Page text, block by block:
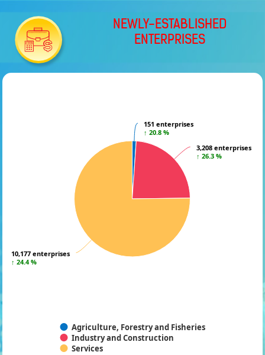
NEWLY-ESTABLISHED
ENTERPRISES
151 enterprises
↑ 20.8 %
151 enterprises
↑ 20.8 %
3,208 enterprises
↑ 26.3 %
3,208 enterprises
↑ 26.3 %
10,177 enterprises
↑ 24.4 %
10,177 enterprises
↑ 24.4 %
Agriculture, Forestry and Fisheries
Industry and Construction
Services